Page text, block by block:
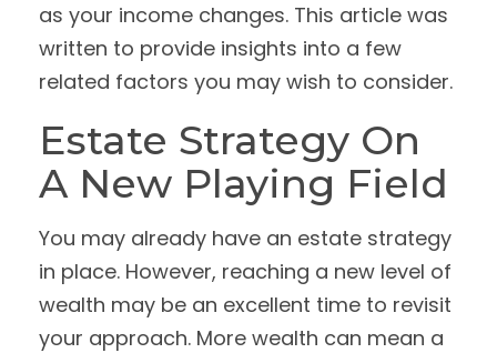
as your income changes. This article was
written to provide insights into a few
related factors you may wish to consider.
Estate Strategy On
A New Playing Field
You may already have an estate strategy
in place. However, reaching a new level of
wealth may be an excellent time to revisit
your approach. More wealth can mean a